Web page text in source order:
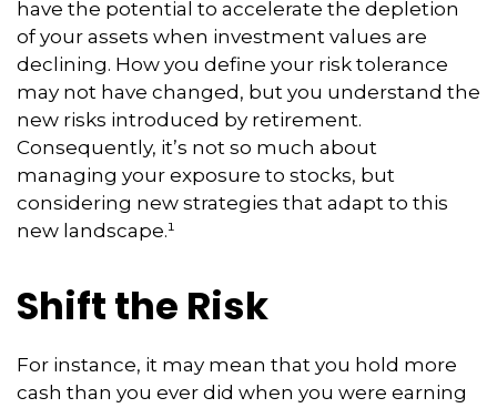
have the potential to accelerate the depletion
of your assets when investment values are
declining. How you define your risk tolerance
may not have changed, but you understand the
new risks introduced by retirement.
Consequently, it’s not so much about
managing your exposure to stocks, but
considering new strategies that adapt to this
new landscape.¹
Shift the Risk
For instance, it may mean that you hold more
cash than you ever did when you were earning